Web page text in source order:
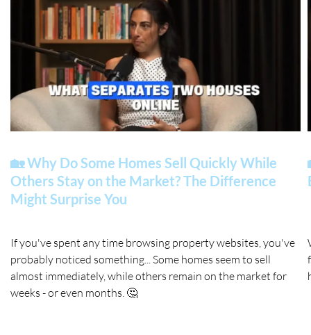
🏡 Why Do Some Homes Sell Quickly While
Others Stay on the Market? The Difference
Might Surprise You
If you've spent any time browsing property websites, you've
probably noticed something... Some homes seem to sell
almost immediately, while others remain on the market for
weeks - or even months. 🤔